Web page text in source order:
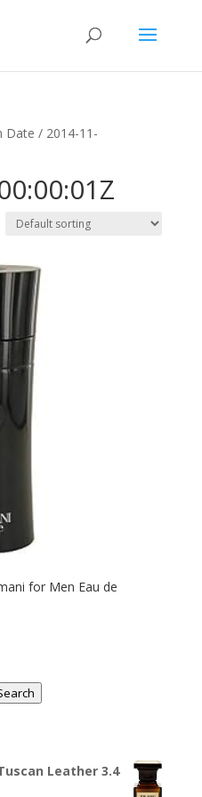
Date / 2014-11-
for Men Eau de
Leather 3.4